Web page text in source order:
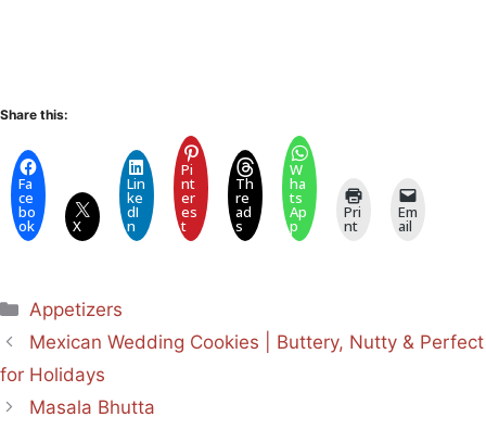
Share this:
Fa
ce
bo
ok X
Lin
ke
dI
n
Pi
nt
er
es
t
Th
re
ad
s
W
ha
ts
Ap
p
Pri
nt
Em
ail
Categories
Appetizers
Mexican Wedding Cookies | Buttery, Nutty & Perfect
for Holidays
Masala Bhutta